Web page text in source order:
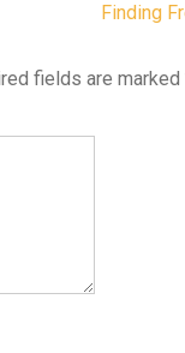
Finding
fields are marked